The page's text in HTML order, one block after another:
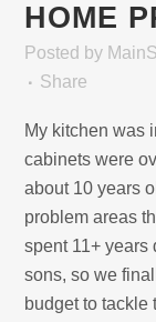
HOME
Posted by
Share
My kitchen was
cabinets were
about 10 years
problem areas
spent 11+ years
sons, so we
budget to tackle